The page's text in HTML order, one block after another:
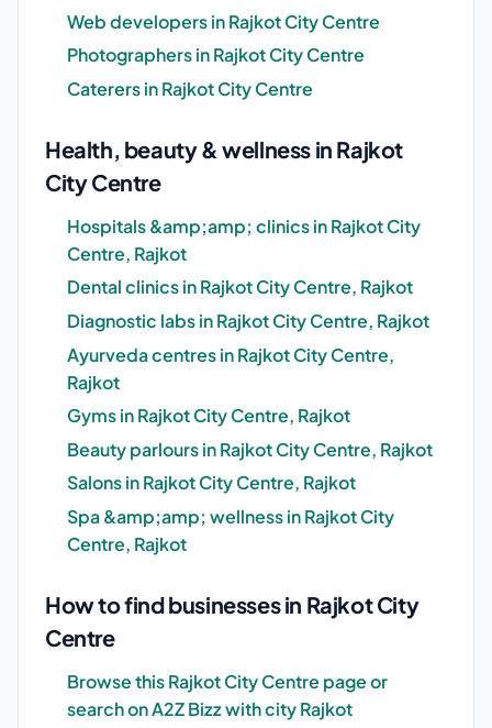
Web developers in Rajkot City Centre
Photographers in Rajkot City Centre
Caterers in Rajkot City Centre
Health, beauty & wellness in Rajkot
City Centre
Hospitals &amp;amp; clinics in Rajkot City
Centre, Rajkot
Dental clinics in Rajkot City Centre, Rajkot
Diagnostic labs in Rajkot City Centre, Rajkot
Ayurveda centres in Rajkot City Centre,
Rajkot
Gyms in Rajkot City Centre, Rajkot
Beauty parlours in Rajkot City Centre, Rajkot
Salons in Rajkot City Centre, Rajkot
Spa &amp;amp; wellness in Rajkot City
Centre, Rajkot
How to find businesses in Rajkot City
Centre
Browse this Rajkot City Centre page or
search on A2Z Bizz with city Rajkot